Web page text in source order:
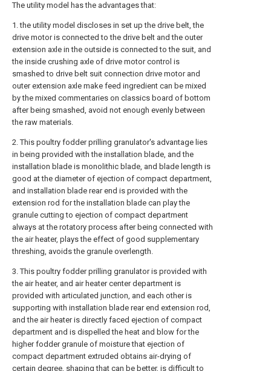
The utility model has the advantages that:
1. the utility model discloses in set up the drive belt, the
drive motor is connected to the drive belt and the outer
extension axle in the outside is connected to the suit, and
the inside crushing axle of drive motor control is
smashed to drive belt suit connection drive motor and
outer extension axle make feed ingredient can be mixed
by the mixed commentaries on classics board of bottom
after being smashed, avoid not enough evenly between
the raw materials.
2. This poultry fodder prilling granulator's advantage lies
in being provided with the installation blade, and the
installation blade is monolithic blade, and blade length is
good at the diameter of ejection of compact department,
and installation blade rear end is provided with the
extension rod for the installation blade can play the
granule cutting to ejection of compact department
always at the rotatory process after being connected with
the air heater, plays the effect of good supplementary
threshing, avoids the granule overlength.
3. This poultry fodder prilling granulator is provided with
the air heater, and air heater center department is
provided with articulated junction, and each other is
supporting with installation blade rear end extension rod,
and the air heater is directly faced ejection of compact
department and is dispelled the heat and blow for the
higher fodder granule of moisture that ejection of
compact department extruded obtains air-drying of
certain degree, shaping that can be better, is difficult to